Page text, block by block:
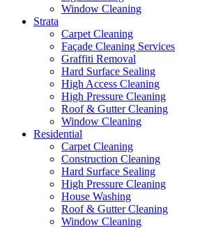
Window Cleaning
Strata
Carpet Cleaning
Façade Cleaning Services
Graffiti Removal
Hard Surface Sealing
High Access Cleaning
High Pressure Cleaning
Roof & Gutter Cleaning
Window Cleaning
Residential
Carpet Cleaning
Construction Cleaning
Hard Surface Sealing
High Pressure Cleaning
House Washing
Roof & Gutter Cleaning
Window Cleaning